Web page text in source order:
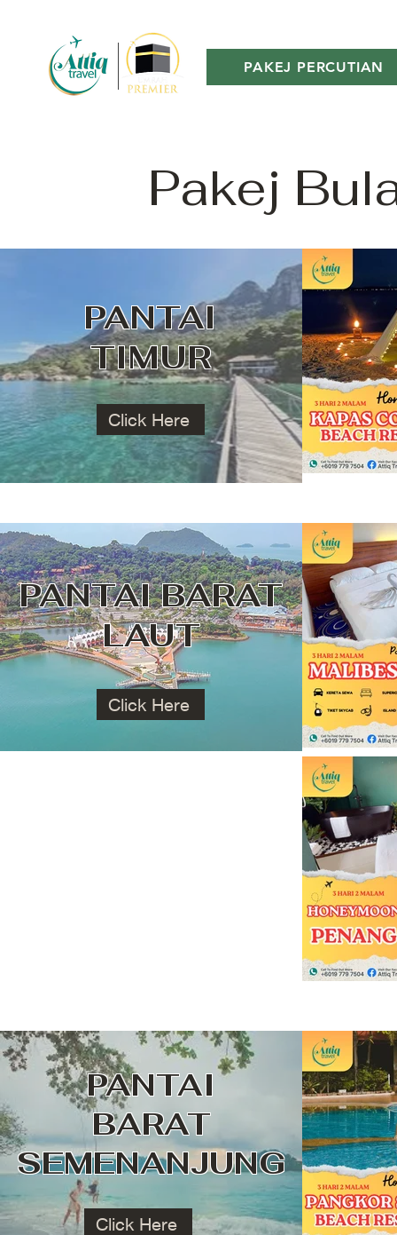
PAKEJ PERCUTIAN
Pakej
PANTAI
TIMUR
Click Here
PANTAI BARAT
LAUT
Click Here
PANTAI
BARAT
SEMENANJUNG
Click Here